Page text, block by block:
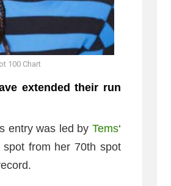
100 Chart
extended their run
entry was led by Tems‘
from her 70th spot